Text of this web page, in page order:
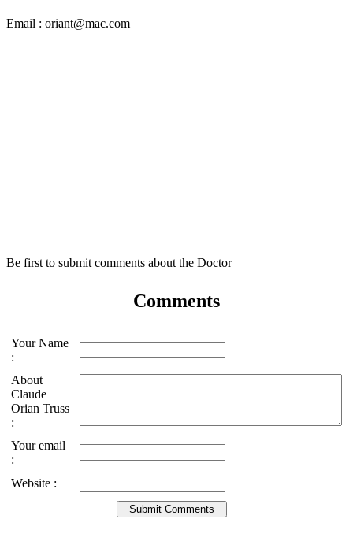
Email : oriant@mac.com
Be first to submit comments about the Doctor
Comments
Your Name
:
About
Claude
Orian Truss
:
Your email
:
Website :